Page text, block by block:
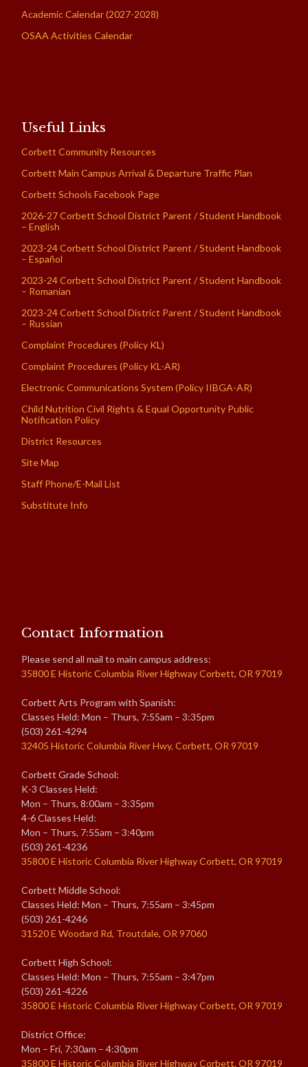
Academic Calendar (2027-2028)
OSAA Activities Calendar
Useful Links
Corbett Community Resources
Corbett Main Campus Arrival & Departure Traffic Plan
Corbett Schools Facebook Page
2026-27 Corbett School District Parent / Student Handbook
– English
2023-24 Corbett School District Parent / Student Handbook
– Español
2023-24 Corbett School District Parent / Student Handbook
– Romanian
2023-24 Corbett School District Parent / Student Handbook
– Russian
Complaint Procedures (Policy KL)
Complaint Procedures (Policy KL-AR)
Electronic Communications System (Policy IIBGA-AR)
Child Nutrition Civil Rights & Equal Opportunity Public
Notification Policy
District Resources
Site Map
Staff Phone/E-Mail List
Substitute Info
Contact Information
Please send all mail to main campus address:
35800 E Historic Columbia River Highway Corbett, OR 97019
Corbett Arts Program with Spanish:
Classes Held: Mon – Thurs, 7:55am – 3:35pm
(503) 261-4294
32405 Historic Columbia River Hwy, Corbett, OR 97019
Corbett Grade School:
K-3 Classes Held:
Mon – Thurs, 8:00am – 3:35pm
4-6 Classes Held:
Mon – Thurs, 7:55am – 3:40pm
(503) 261-4236
35800 E Historic Columbia River Highway Corbett, OR 97019
Corbett Middle School:
Classes Held: Mon – Thurs, 7:55am – 3:45pm
(503) 261-4246
31520 E Woodard Rd, Troutdale, OR 97060
Corbett High School:
Classes Held: Mon – Thurs, 7:55am – 3:47pm
(503) 261-4226
35800 E Historic Columbia River Highway Corbett, OR 97019
District Office:
Mon – Fri, 7:30am – 4:30pm
35800 E Historic Columbia River Highway Corbett, OR 97019